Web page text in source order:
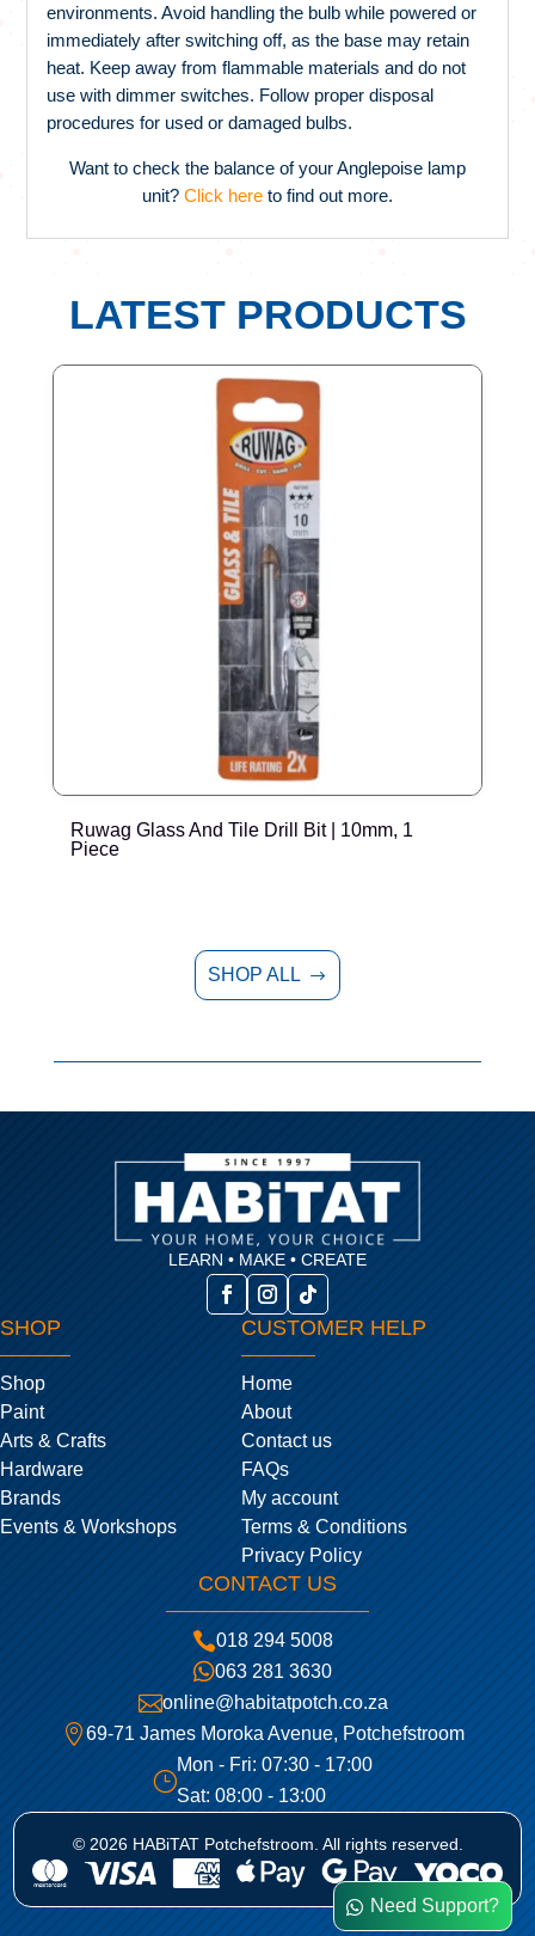
 Need Support?
environments. Avoid handling the bulb while powered or
immediately after switching off, as the base may retain
heat. Keep away from flammable materials and do not
use with dimmer switches. Follow proper disposal
procedures for used or damaged bulbs.
Want to check the balance of your Anglepoise lamp
unit? Click here to find out more.
LATEST PRODUCTS
Ruwag Glass And Tile Drill Bit | 10mm, 1
Piece
SHOP ALL $
LEARN • MAKE • CREATE
SHOP
Shop
Paint
Arts & Crafts
Hardware
Brands
Events & Workshops
CUSTOMER HELP
Home
About
Contact us
FAQs
My account
Terms & Conditions
Privacy Policy
CONTACT US
018 294 5008
063 281 3630
online@habitatpotch.co.za
69-71 James Moroka Avenue, Potchefstroom
}
Mon - Fri: 07:30 - 17:00
Sat: 08:00 - 13:00
© 2026 HABiTAT Potchefstroom. All rights reserved.